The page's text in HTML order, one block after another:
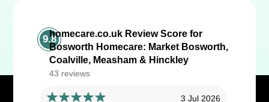
9.8homecare.co.uk Review Score for
Bosworth Homecare: Market Bosworth,
Coalville, Measham & Hinckley
43 reviews
3 Jul 2026